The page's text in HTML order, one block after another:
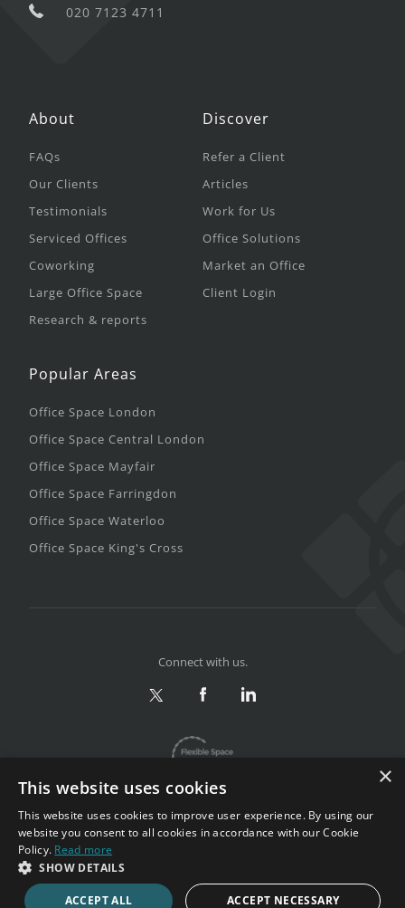
020 7123 4711
About
FAQs
Our Clients
Testimonials
Serviced Offices
Coworking
Large Office Space
Research & reports
Discover
Refer a Client
Articles
Work for Us
Office Solutions
Market an Office
Client Login
Popular Areas
Office Space London
Office Space Central London
Office Space Mayfair
Office Space Farringdon
Office Space Waterloo
Office Space King's Cross
Privacy & Terms
Copyright 2002-2026. All rights reserved.
Connect with us.
×
This website uses cookies
This website uses cookies to improve user experience. By using our
website you consent to all cookies in accordance with our Cookie
Policy. Read more
SHOW DETAILS
ACCEPT ALL ACCEPT NECESSARY